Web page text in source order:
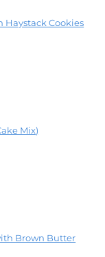
Haystack Cookies
Mix)
Brown Butter